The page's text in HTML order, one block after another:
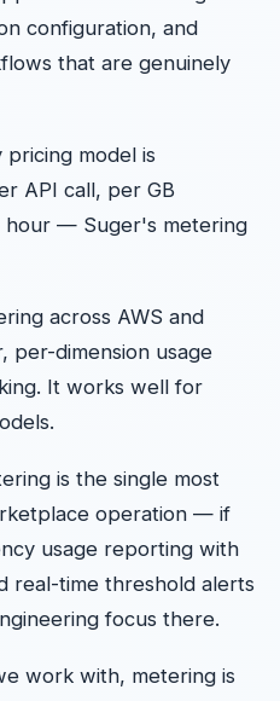
configuration, and
that are genuinely
model is
API call, per GB
hour — Suger's metering
across AWS and
per-dimension usage
It works well for
is the single most
operation — if
usage reporting with
real-time threshold alerts
focus there.
work with, metering is